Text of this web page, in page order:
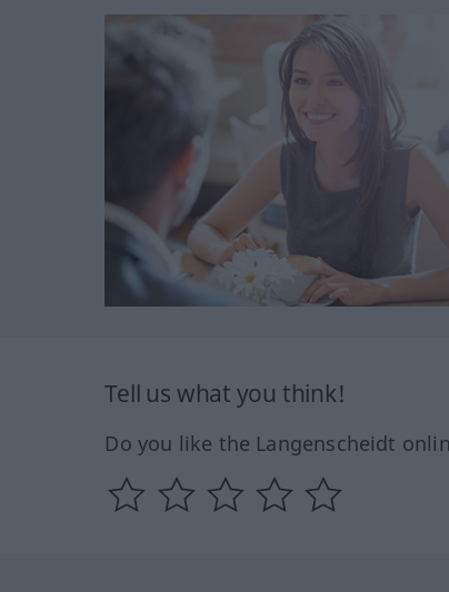
Tell us what you think!
Do you like the Langenscheidt